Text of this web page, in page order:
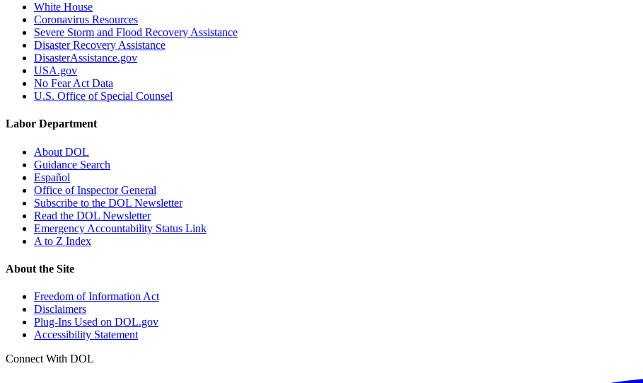
White House
Coronavirus Resources
Severe Storm and Flood Recovery Assistance
Disaster Recovery Assistance
DisasterAssistance.gov
USA.gov
No Fear Act Data
U.S. Office of Special Counsel
Labor Department
About DOL
Guidance Search
Español
Office of Inspector General
Subscribe to the DOL Newsletter
Read the DOL Newsletter
Emergency Accountability Status Link
A to Z Index
About the Site
Freedom of Information Act
Disclaimers
Plug-Ins Used on DOL.gov
Accessibility Statement
Connect With DOL